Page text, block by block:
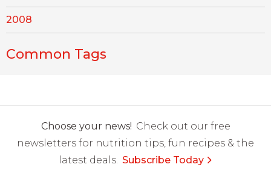
2008
Common Tags
Choose your news! Check out our free
newsletters for nutrition tips, fun recipes & the
latest deals. Subscribe Today